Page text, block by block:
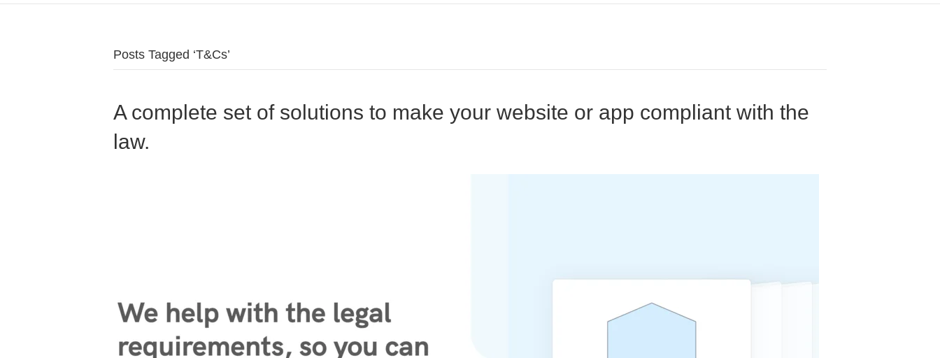
Posts Tagged ‘T&Cs’
A complete set of solutions to make your website or app compliant with the
law.